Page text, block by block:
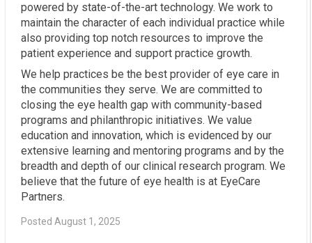
powered by state-of-the-art technology. We work to
maintain the character of each individual practice while
also providing top notch resources to improve the
patient experience and support practice growth.
We help practices be the best provider of eye care in
the communities they serve. We are committed to
closing the eye health gap with community-based
programs and philanthropic initiatives. We value
education and innovation, which is evidenced by our
extensive learning and mentoring programs and by the
breadth and depth of our clinical research program. We
believe that the future of eye health is at EyeCare
Partners.
Posted August 1, 2025